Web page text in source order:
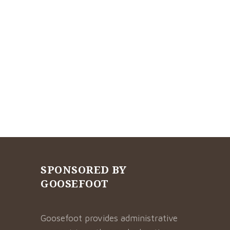
SPONSORED BY
GOOSEFOOT
Goosefoot provides administrative